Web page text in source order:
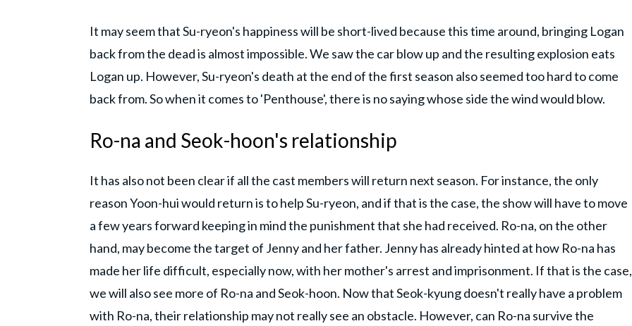
It may seem that Su-ryeon's happiness will be short-lived because this time around, bringing Logan
back from the dead is almost impossible. We saw the car blow up and the resulting explosion eats
Logan up. However, Su-ryeon's death at the end of the first season also seemed too hard to come
back from. So when it comes to 'Penthouse', there is no saying whose side the wind would blow.
Ro-na and Seok-hoon's relationship
It has also not been clear if all the cast members will return next season. For instance, the only
reason Yoon-hui would return is to help Su-ryeon, and if that is the case, the show will have to move
a few years forward keeping in mind the punishment that she had received. Ro-na, on the other
hand, may become the target of Jenny and her father. Jenny has already hinted at how Ro-na has
made her life difficult, especially now, with her mother's arrest and imprisonment. If that is the case,
we will also see more of Ro-na and Seok-hoon. Now that Seok-kyung doesn't really have a problem
with Ro-na, their relationship may not really see an obstacle. However, can Ro-na survive the